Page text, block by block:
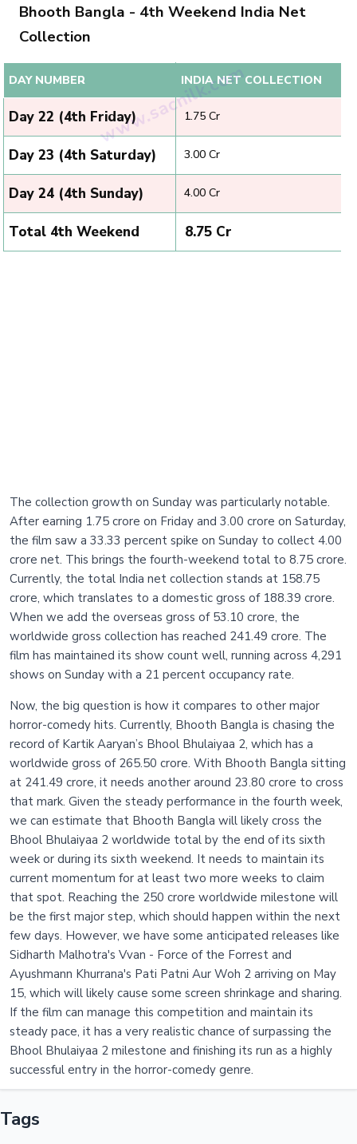
Bhooth Bangla - 4th Weekend India Net
Collection
DAY NUMBER INDIA NET COLLECTION
Day 22 (4th Friday) ₹ 1.75 Cr
Day 23 (4th Saturday) ₹ 3.00 Cr
Day 24 (4th Sunday) ₹ 4.00 Cr
Total 4th Weekend ₹ 8.75 Cr
The collection growth on Sunday was particularly notable.
After earning 1.75 crore on Friday and 3.00 crore on Saturday,
the film saw a 33.33 percent spike on Sunday to collect 4.00
crore net. This brings the fourth-weekend total to 8.75 crore.
Currently, the total India net collection stands at 158.75
crore, which translates to a domestic gross of 188.39 crore.
When we add the overseas gross of 53.10 crore, the
worldwide gross collection has reached 241.49 crore. The
film has maintained its show count well, running across 4,291
shows on Sunday with a 21 percent occupancy rate.
Now, the big question is how it compares to other major
horror-comedy hits. Currently, Bhooth Bangla is chasing the
record of Kartik Aaryan’s Bhool Bhulaiyaa 2, which has a
worldwide gross of 265.50 crore. With Bhooth Bangla sitting
at 241.49 crore, it needs another around 23.80 crore to cross
that mark. Given the steady performance in the fourth week,
we can estimate that Bhooth Bangla will likely cross the
Bhool Bhulaiyaa 2 worldwide total by the end of its sixth
week or during its sixth weekend. It needs to maintain its
current momentum for at least two more weeks to claim
that spot. Reaching the 250 crore worldwide milestone will
be the first major step, which should happen within the next
few days. However, we have some anticipated releases like
Sidharth Malhotra's Vvan - Force of the Forrest and
Ayushmann Khurrana's Pati Patni Aur Woh 2 arriving on May
15, which will likely cause some screen shrinkage and sharing.
If the film can manage this competition and maintain its
steady pace, it has a very realistic chance of surpassing the
Bhool Bhulaiyaa 2 milestone and finishing its run as a highly
successful entry in the horror-comedy genre.
Tags